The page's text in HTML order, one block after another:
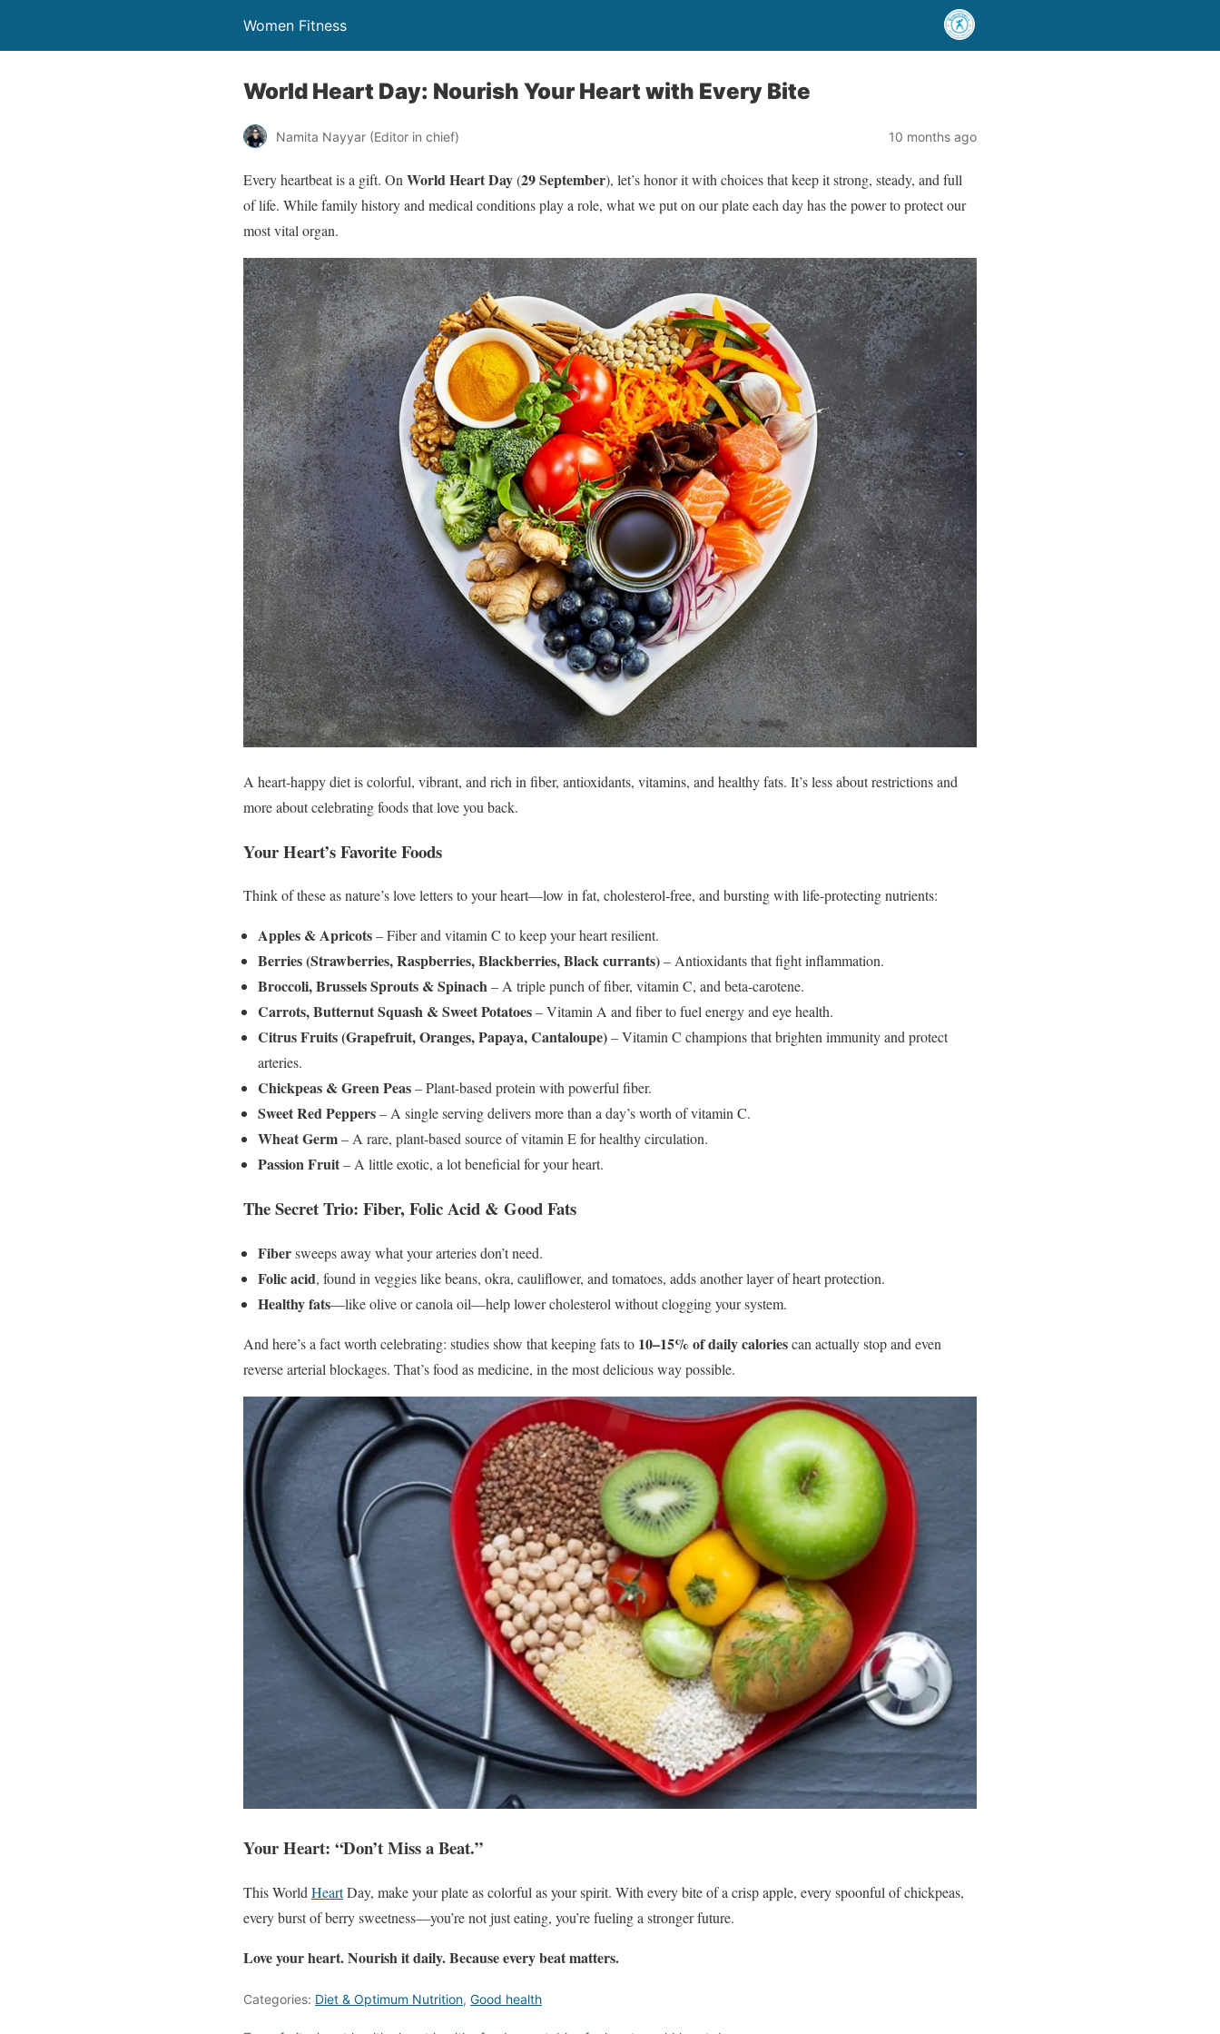
Women Fitness
World Heart Day: Nourish Your Heart with Every Bite
Namita Nayyar (Editor in chief) 10 months ago
Every heartbeat is a gift. On World Heart Day(29 September), let’s honor it with choices that keep it strong, steady, and full
of life. While family history and medical conditions play a role, what we put on our plate each day has the power to protect our
most vital organ.
A heart-happy diet is colorful, vibrant, and rich in fiber, antioxidants, vitamins, and healthy fats. It’s less about restrictions and
more about celebrating foods that love you back.
Your Heart’s Favorite Foods
Think of these as nature’s love letters to your heart—low in fat, cholesterol-free, and bursting with life-protecting nutrients:
Apples & Apricots– Fiber and vitamin C to keep your heart resilient.
Berries (Strawberries, Raspberries, Blackberries, Black currants)– Antioxidants that fight inflammation.
Broccoli, Brussels Sprouts & Spinach– A triple punch of fiber, vitamin C, and beta-carotene.
Carrots, Butternut Squash & Sweet Potatoes– Vitamin A and fiber to fuel energy and eye health.
Citrus Fruits (Grapefruit, Oranges, Papaya, Cantaloupe)– Vitamin C champions that brighten immunity and protect
arteries.
Chickpeas & Green Peas– Plant-based protein with powerful fiber.
Sweet Red Peppers– A single serving delivers more than a day’s worth of vitamin C.
Wheat Germ– A rare, plant-based source of vitamin E for healthy circulation.
Passion Fruit– A little exotic, a lot beneficial for your heart.
The Secret Trio: Fiber, Folic Acid & Good Fats
Fibersweeps away what your arteries don’t need.
Folic acid, found in veggies like beans, okra, cauliflower, and tomatoes, adds another layer of heart protection.
Healthy fats—like olive or canola oil—help lower cholesterol without clogging your system.
And here’s a fact worth celebrating: studies show that keeping fats to 10–15% of daily caloriescan actually stop and even
reverse arterial blockages. That’s food as medicine, in the most delicious way possible.
Your Heart: “Don’t Miss a Beat.”
This World HeartDay, make your plate as colorful as your spirit. With every bite of a crisp apple, every spoonful of chickpeas,
every burst of berry sweetness—you’re not just eating, you’re fueling a stronger future.
Love your heart. Nourish it daily. Because every beat matters.
Categories: Diet & Optimum Nutrition, Good health